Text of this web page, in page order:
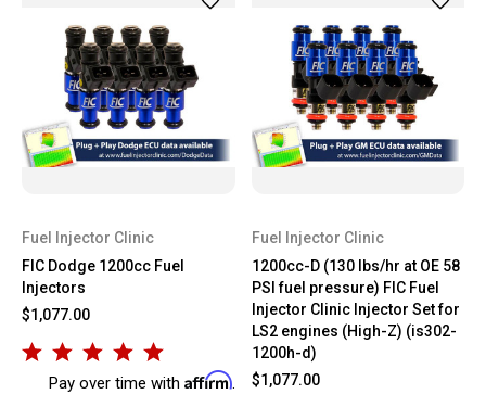
Fuel Injector Clinic
FIC Dodge 1200cc Fuel
Injectors
$1,077.00
Pay over time with Affirm.
Fuel Injector Clinic
1200cc-D (130 lbs/hr at OE 58
PSI fuel pressure) FIC Fuel
Injector Clinic Injector Set for
LS2 engines (High-Z) (is302-
1200h-d)
$1,077.00